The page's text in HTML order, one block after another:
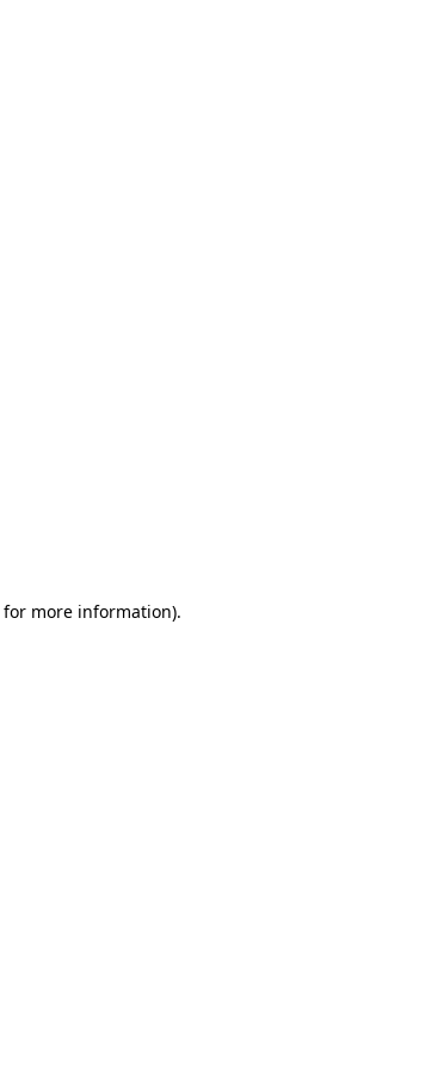
for more information).